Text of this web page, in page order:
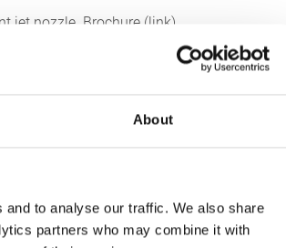
About
to analyse our traffic. We also share
partners who may combine it with
jet nozzle. Brochure (link)